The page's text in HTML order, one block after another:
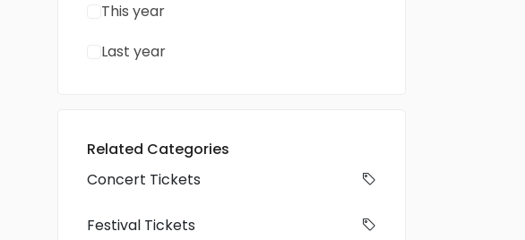
This year
Last year
Related Categories
Concert Tickets
Festival Tickets